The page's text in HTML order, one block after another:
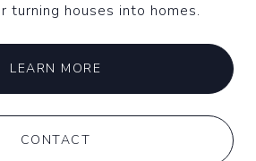
turning houses into homes.
LEARN MORE
CONTACT